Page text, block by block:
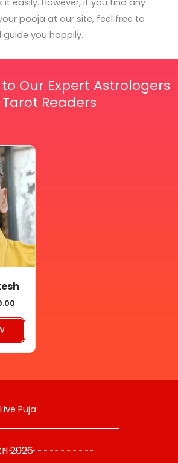
easily. However, if you find any
pooja at our site, feel free to
you happily.
Our Expert Astrologers
Readers
Price
range:
₹ 2,100.00
through
₹ 2,999.00
Puja
2026